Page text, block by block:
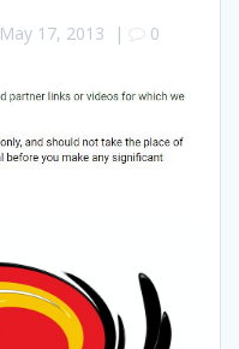
May 17, 2013 | 0